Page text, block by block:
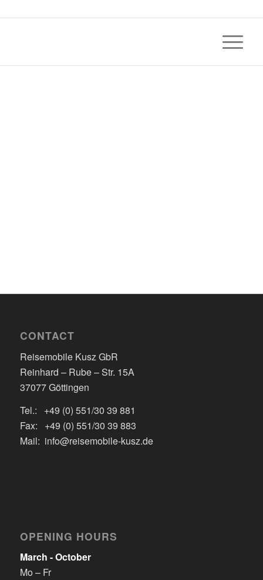
CONTACT
Reisemobile Kusz GbR
Reinhard – Rube – Str. 15A
37077 Göttingen
Tel.: +49 (0) 551/30 39 881
Fax: +49 (0) 551/30 39 883
Mail: info@reisemobile-kusz.de
OPENING HOURS
March - October
Mo – Fr